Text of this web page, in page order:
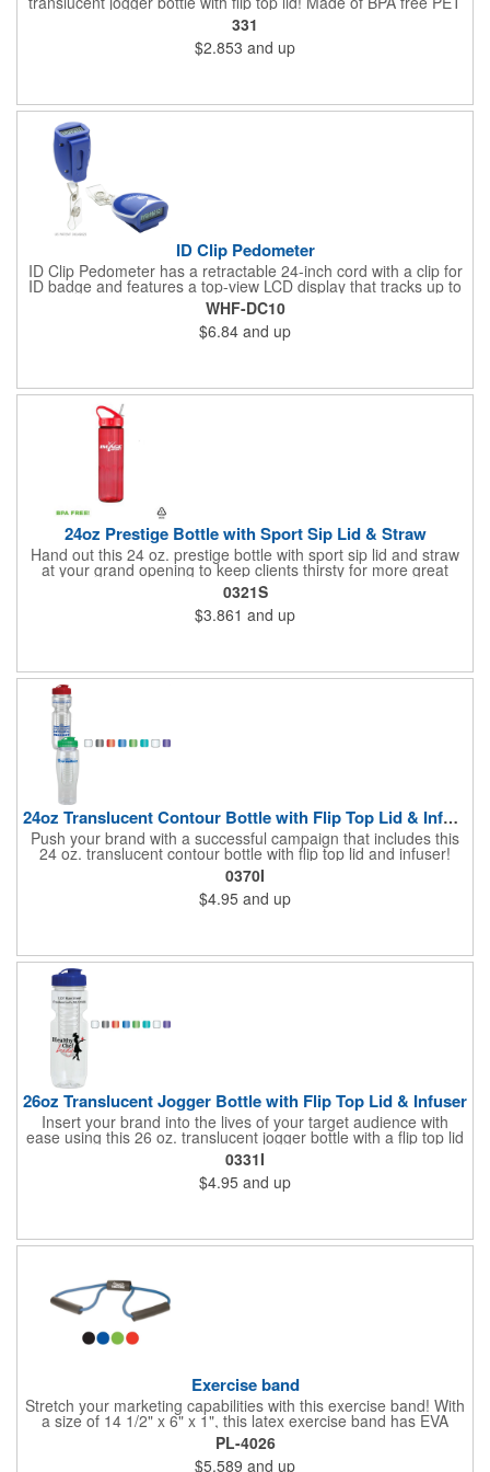
material, it holds up to 26 ounces and is offered in a large
selection of translucent product colors. It makes a great
wellness gift that can be handed out at sporting events,
marathons, fun runs, cycling events, basketball games and
331
$2.853 and up
ID Clip Pedometer
ID Clip Pedometer has a retractable 24-inch cord with a clip for
ID badge and features a top-view LCD display that tracks up to
99,999 steps, a secure belt clip and nergy saving auto shut-off
and idle mode. Powered by a non-replaceable battery.
WHF-DC10
$6.84 and up
24oz Prestige Bottle with Sport Sip Lid & Straw
Hand out this 24 oz. prestige bottle with sport sip lid and straw
at your grand opening to keep clients thirsty for more great
service! Made of BPA free PET material, the bottle is available in
various bright translucent colors and holds up to 24 ounces of
liquid. It's a great wellness gift for distribution at sporting events,
marathons, fun runs, cycling events, basketball games and
enjoy using time and time again!
0321S
$3.861 and up
24oz Translucent Contour Bottle with Flip Top Lid & Infuser
Push your brand with a successful campaign that includes this
24 oz. translucent contour bottle with flip top lid and infuser!
Made of PET material, the BPA free contoured sports bottle is
offered in various translucent colors to help accent your brand.
Simply add your name, logo and advertising slogan before
handing it out to your target audience. It makes a great wellness
and more!
0370I
$4.95 and up
26oz Translucent Jogger Bottle with Flip Top Lid & Infuser
Insert your brand into the lives of your target audience with
ease using this 26 oz. translucent jogger bottle with a flip top lid
and infuser! The BPA free bottle is made of PET material and is
available in a wide range of bright and fun translucent colors. It
makes a great wellness gift for gyms, fitness centers and parks
to hand out at sporting events, marathons, fun runs, cycling
customers for a great marketing tool they're sure to love!
0331I
$4.95 and up
Exercise band
Stretch your marketing capabilities with this exercise band! With
a size of 14 1/2" x 6" x 1", this latex exercise band has EVA
foam handles. Perfect for health clubs, spas, gyms and exercise
enthusiasts, this band is compact and stores easily for travel. It
fits in any purse or gym bag! Offered in several eye-catching
PL-4026
$5.589 and up